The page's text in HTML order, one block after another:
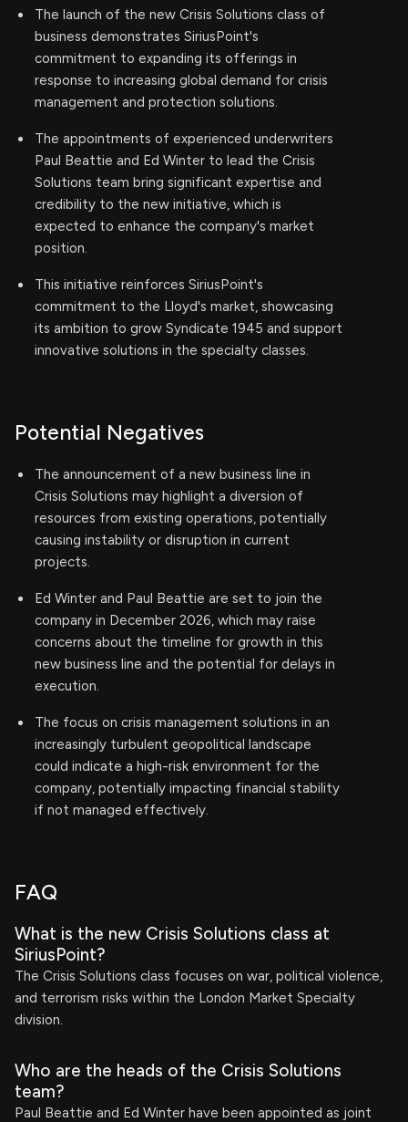
The launch of the new Crisis Solutions class of
business demonstrates SiriusPoint's
commitment to expanding its offerings in
response to increasing global demand for crisis
management and protection solutions.
The appointments of experienced underwriters
Paul Beattie and Ed Winter to lead the Crisis
Solutions team bring significant expertise and
credibility to the new initiative, which is
expected to enhance the company's market
position.
This initiative reinforces SiriusPoint's
commitment to the Lloyd's market, showcasing
its ambition to grow Syndicate 1945 and support
innovative solutions in the specialty classes.
Potential Negatives
The announcement of a new business line in
Crisis Solutions may highlight a diversion of
resources from existing operations, potentially
causing instability or disruption in current
projects.
Ed Winter and Paul Beattie are set to join the
company in December 2026, which may raise
concerns about the timeline for growth in this
new business line and the potential for delays in
execution.
The focus on crisis management solutions in an
increasingly turbulent geopolitical landscape
could indicate a high-risk environment for the
company, potentially impacting financial stability
if not managed effectively.
FAQ
What is the new Crisis Solutions class at
SiriusPoint?
The Crisis Solutions class focuses on war, political violence,
and terrorism risks within the London Market Specialty
division.
Who are the heads of the Crisis Solutions
team?
Paul Beattie and Ed Winter have been appointed as joint